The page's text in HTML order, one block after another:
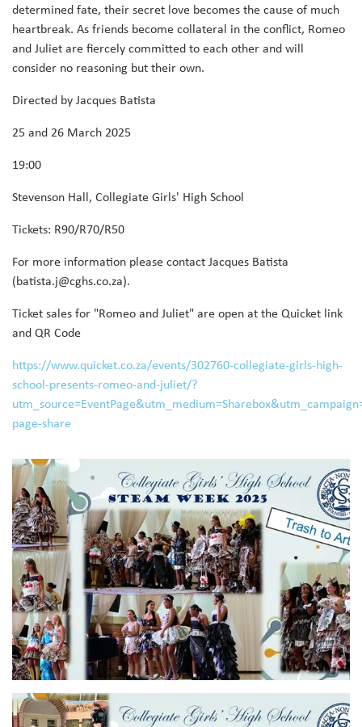
determined fate, their secret love becomes the cause of much
heartbreak. As friends become collateral in the conflict, Romeo
and Juliet are fiercely committed to each other and will
consider no reasoning but their own.
Directed by Jacques Batista
25 and 26 March 2025
19:00
Stevenson Hall, Collegiate Girls' High School
Tickets: R90/R70/R50
For more information please contact Jacques Batista
(batista.j@cghs.co.za).
Ticket sales for "Romeo and Juliet" are open at the Quicket link
and QR Code
https://www.quicket.co.za/events/302760-collegiate-girls-high-
school-presents-romeo-and-juliet/?
page-share